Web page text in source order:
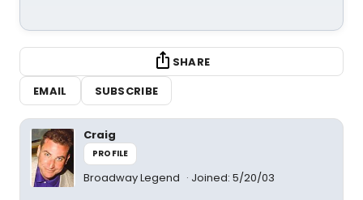
SHARE
EMAIL
SUBSCRIBE
Craig
PROFILE
Broadway Legend Joined: 5/20/03